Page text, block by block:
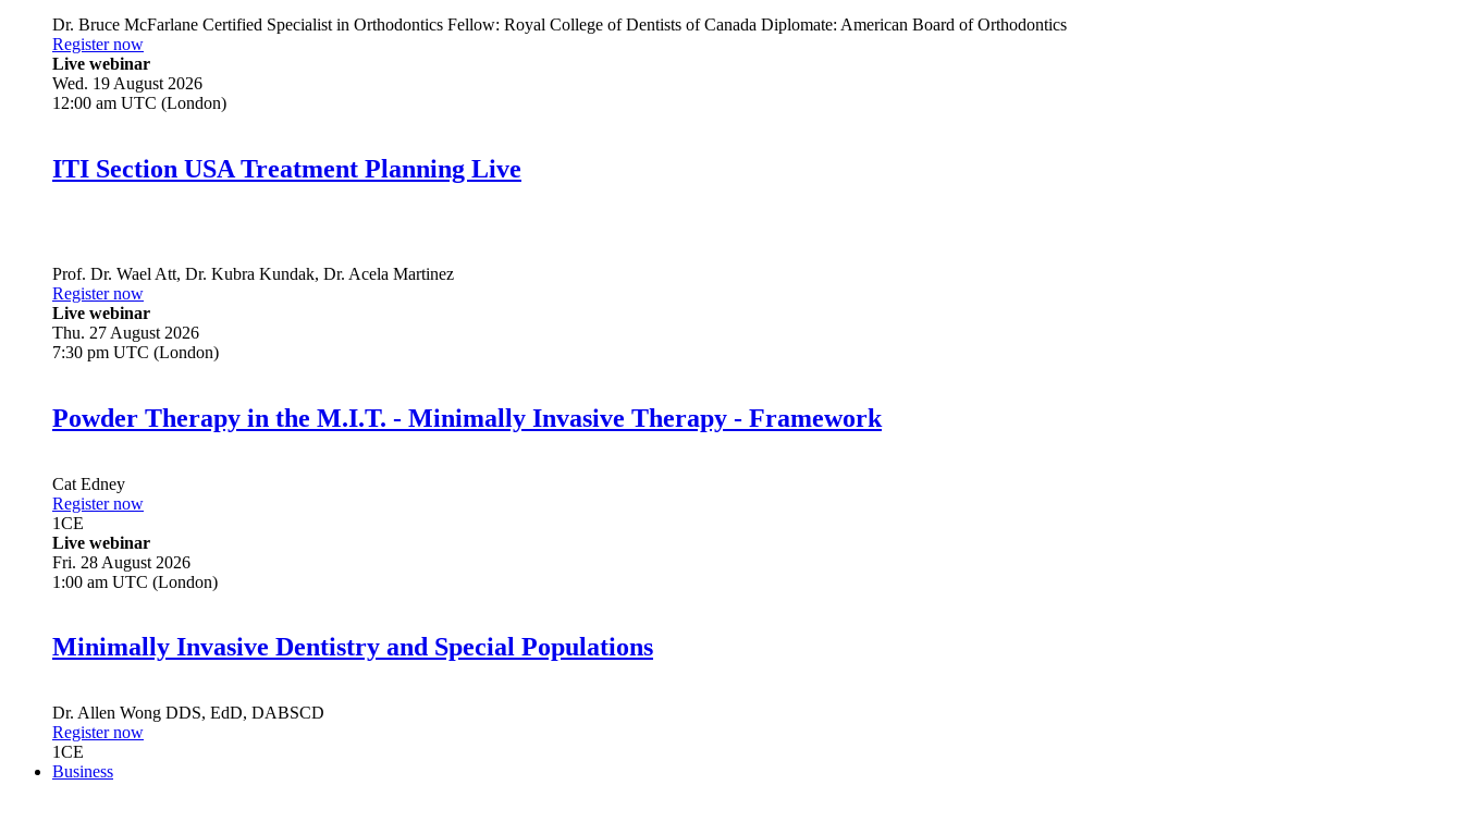
Dr. Bruce McFarlane Certified Specialist in Orthodontics Fellow: Royal College of Dentists of Canada Diplomate: American Board of Orthodontics
Register now
Live webinar
Wed. 19 August 2026
12:00 am UTC (London)
ITI Section USA Treatment Planning Live
Prof. Dr. Wael Att, Dr. Kubra Kundak, Dr. Acela Martinez
Register now
Live webinar
Thu. 27 August 2026
7:30 pm UTC (London)
Powder Therapy in the M.I.T. - Minimally Invasive Therapy - Framework
Cat Edney
Register now
1CE
Live webinar
Fri. 28 August 2026
1:00 am UTC (London)
Minimally Invasive Dentistry and Special Populations
Dr. Allen Wong DDS, EdD, DABSCD
Register now
1CE
Business